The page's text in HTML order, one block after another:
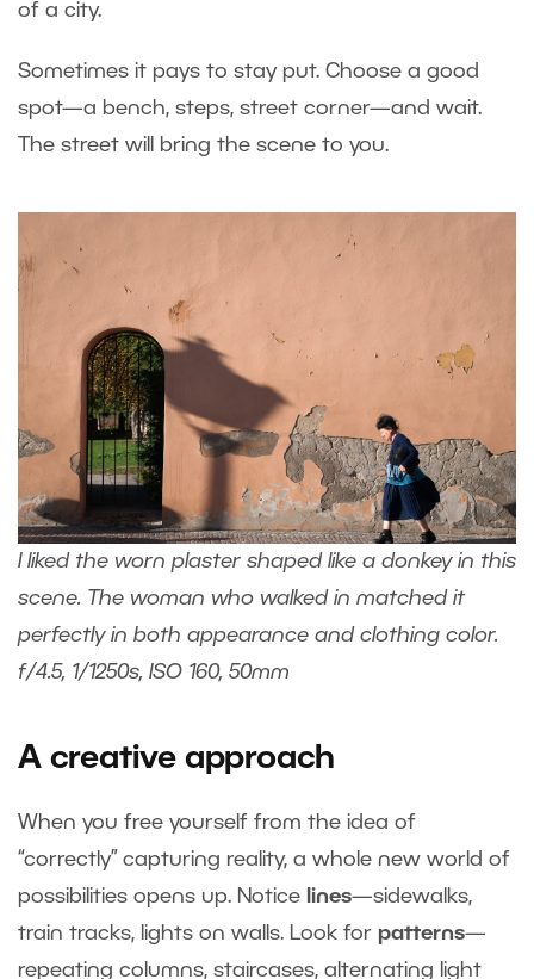
of a city.
Sometimes it pays to stay put. Choose a good
spot—a bench, steps, street corner—and wait.
The street will bring the scene to you.
I liked the worn plaster shaped like a donkey in this
scene. The woman who walked in matched it
perfectly in both appearance and clothing color.
f/4.5, 1/1250s, ISO 160, 50mm
A creative approach
When you free yourself from the idea of
“correctly” capturing reality, a whole new world of
possibilities opens up. Notice
lines—sidewalks,
train tracks, lights on walls. Look for patterns—
repeating columns, staircases, alternating light